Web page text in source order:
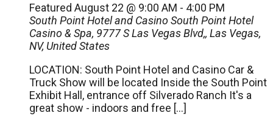
Featured August 22 @ 9:00 AM - 4:00 PM
South Point Hotel and CasinoSouth Point Hotel
Casino & Spa, 9777 S Las Vegas Blvd,, Las Vegas,
NV, United States
LOCATION: South Point Hotel and Casino Car &
Truck Show will be located Inside the South Point
Exhibit Hall, entrance off Silverado Ranch It's a
great show - indoors and free […]